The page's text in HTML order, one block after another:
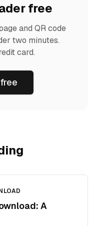
free
and QR code
two minutes.
card.
A